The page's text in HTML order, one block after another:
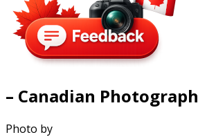
– Canadian
Photo by